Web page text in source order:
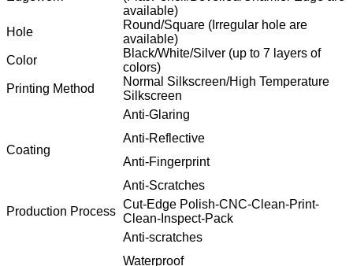
available)
Hole
Round/Square (Irregular hole are
available)
Color
Black/White/Silver (up to 7 layers of
colors)
Printing Method
Normal Silkscreen/High Temperature
Silkscreen
Coating
Anti-Glaring
Anti-Reflective
Anti-Fingerprint
Anti-Scratches
Production Process
Cut-Edge Polish-CNC-Clean-Print-
Clean-Inspect-Pack
Anti-scratches
Waterproof